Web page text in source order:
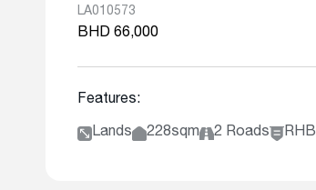
LA010573
BHD 66,000
Features:
Lands 228sqm 2 Roads RHB